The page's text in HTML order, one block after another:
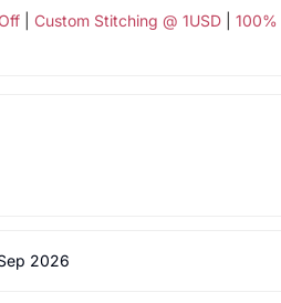
| Custom Stitching @ 1USD| 100%
2026